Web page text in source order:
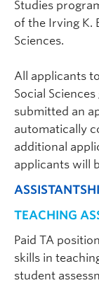
Elena
Digital
ART 275
Graduate
second
Studies
of the Irving K.
Sciences.
All applicants
Social
submitted an
automatically
additional
applicants will
TEACHING
Paid TA
skills in
student